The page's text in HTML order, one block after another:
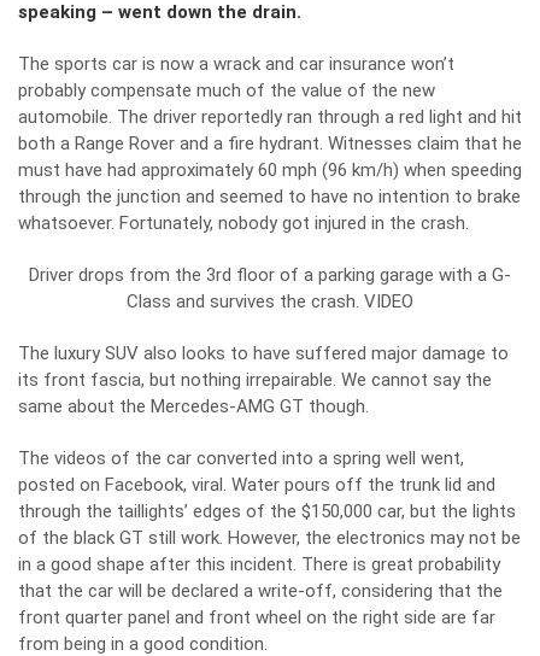
speaking – went down the drain.
The sports car is now a wrack and car insurance won’t
probably compensate much of the value of the new
automobile. The driver reportedly ran through a red light and hit
both a Range Rover and a fire hydrant. Witnesses claim that he
must have had approximately 60 mph (96 km/h) when speeding
through the junction and seemed to have no intention to brake
whatsoever. Fortunately, nobody got injured in the crash.
Driver drops from the 3rd floor of a parking garage with a G-
Class and survives the crash. VIDEO
The luxury SUV also looks to have suffered major damage to
its front fascia, but nothing irrepairable. We cannot say the
same about the Mercedes-AMG GT though.
The videos of the car converted into a spring well went,
posted on Facebook, viral. Water pours off the trunk lid and
through the taillights’ edges of the $150,000 car, but the lights
of the black GT still work. However, the electronics may not be
in a good shape after this incident. There is great probability
that the car will be declared a write-off, considering that the
front quarter panel and front wheel on the right side are far
from being in a good condition.